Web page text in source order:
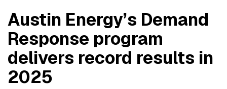
Austin Energy’s Demand
Response program
delivers record results in
2025